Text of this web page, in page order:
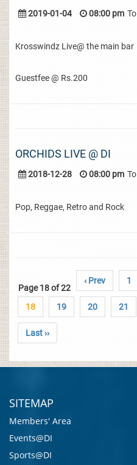
2019-01-04 08:00 pm To
Krosswindz Live@ the main bar
Guestfee @ Rs.200
ORCHIDS LIVE @ DI
2018-12-28 08:00 pm To
Pop, Reggae, Retro and Rock
Page 18 of 22
‹ Prev 1
18 19 20 21
Last ››
SITEMAP
Members' Area
Events@DI
Sports@DI